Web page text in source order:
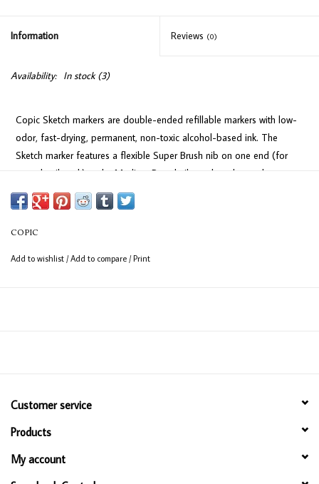
Information Reviews (0)
Availability: In stock(3)
Copic Sketch markers are double-ended refillable markers with low-
odor, fast-drying, permanent, non-toxic alcohol-based ink. The
Sketch marker features a flexible Super Brush nib on one end (for
easy detail work) and a Medium Broad nib on the other end
(consistent coverage for larger areas).
COPIC
Add to wishlist /Add to compare /Print
Customer service
Products
My account